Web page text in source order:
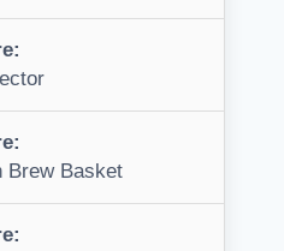
Brew Basket